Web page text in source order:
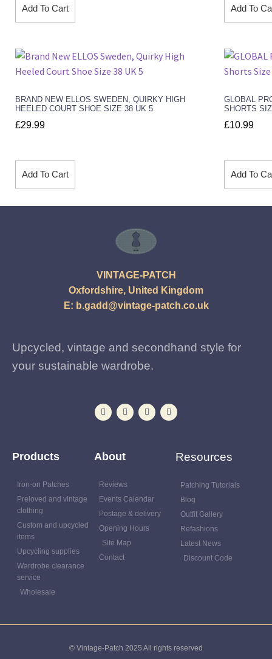
Add To Cart Add To
BRAND NEW ELLOS SWEDEN, QUIRKY HIGH
HEELED COURT SHOE SIZE 38 UK 5
£29.99
Add To Cart
GLOBAL
SHORTS
£10.99
Add To
VINTAGE-PATCH
Oxfordshire, United Kingdom
E: b.gadd@vintage-patch.co.uk
Upcycled, vintage and secondhand style for
your sustainable wardrobe.
Products
Iron-on Patches
Preloved and vintage
clothing
Custom and upcycled
items
Upcycling supplies
Wardrobe clearance
service
Wholesale
About
Reviews
Events Calendar
Postage & delivery
Opening Hours
Site Map
Contact
Resources
Patching Tutorials
Blog
Outfit Gallery
Refashions
Latest News
Discount Code
© Vintage-Patch 2025 All rights reserved